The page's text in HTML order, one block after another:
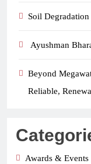
Soil Degradation
Ayushman
Beyond
Reliable,
Awards & Events